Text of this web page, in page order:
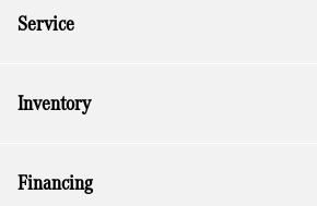
Service
Inventory
Financing